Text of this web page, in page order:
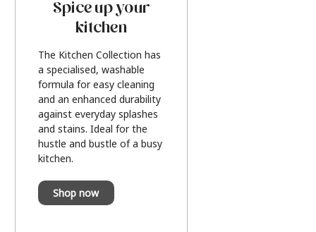
Spice up your
kitchen
The Kitchen Collection has
a specialised, washable
formula for easy cleaning
and an enhanced durability
against everyday splashes
and stains. Ideal for the
hustle and bustle of a busy
kitchen.
Shop now